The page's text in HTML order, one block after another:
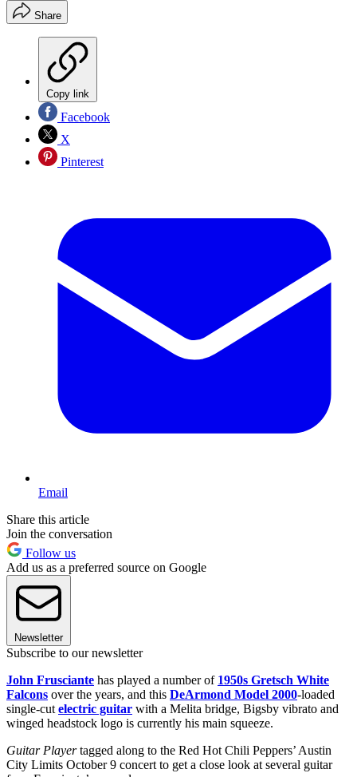
Share
Copy link
Facebook
X
Pinterest
Email
Share this article
Join the conversation
Follow us
Add us as a preferred source on Google
Newsletter
Subscribe to our newsletter
John Frusciante has played a number of 1950s Gretsch White
Falcons over the years, and this DeArmond Model 2000-loaded
single-cut electric guitar with a Melita bridge, Bigsby vibrato and
winged headstock logo is currently his main squeeze.
Guitar Playertagged along to the Red Hot Chili Peppers’ Austin
City Limits October 9 concert to get a close look at several guitar